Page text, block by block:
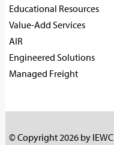
Educational Resources
Value-Add Services
AIR
Engineered Solutions
Managed Freight
© Copyright 2026 by IEWC